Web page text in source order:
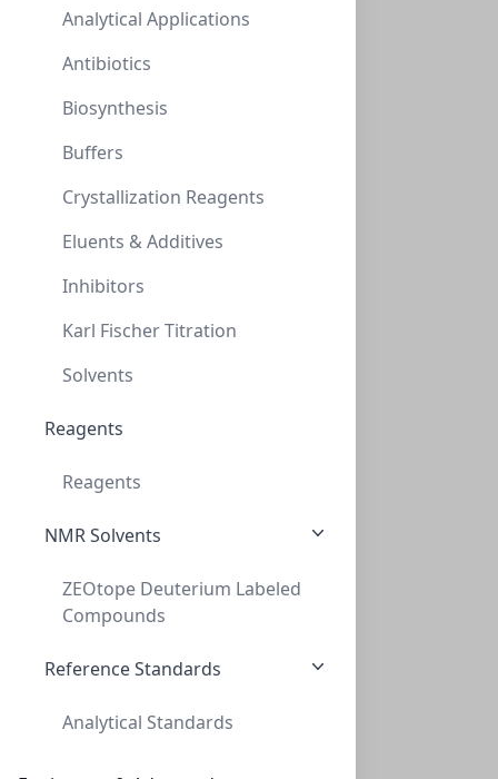
Analytical Applications
Antibiotics
Biosynthesis
Buffers
Crystallization Reagents
Eluents & Additives
Inhibitors
Karl Fischer Titration
Solvents
Reagents
Reagents
NMR Solvents
ZEOtope Deuterium Labeled
Compounds
Reference Standards
Analytical Standards
Primary Human Brain Microvascular Endothelial Cells
by elutriation of dispase...
CELLS-ACBRI 376
Primary Human Coronary Artery Endothelial Cells
from normal human coronar...
$1,044.29